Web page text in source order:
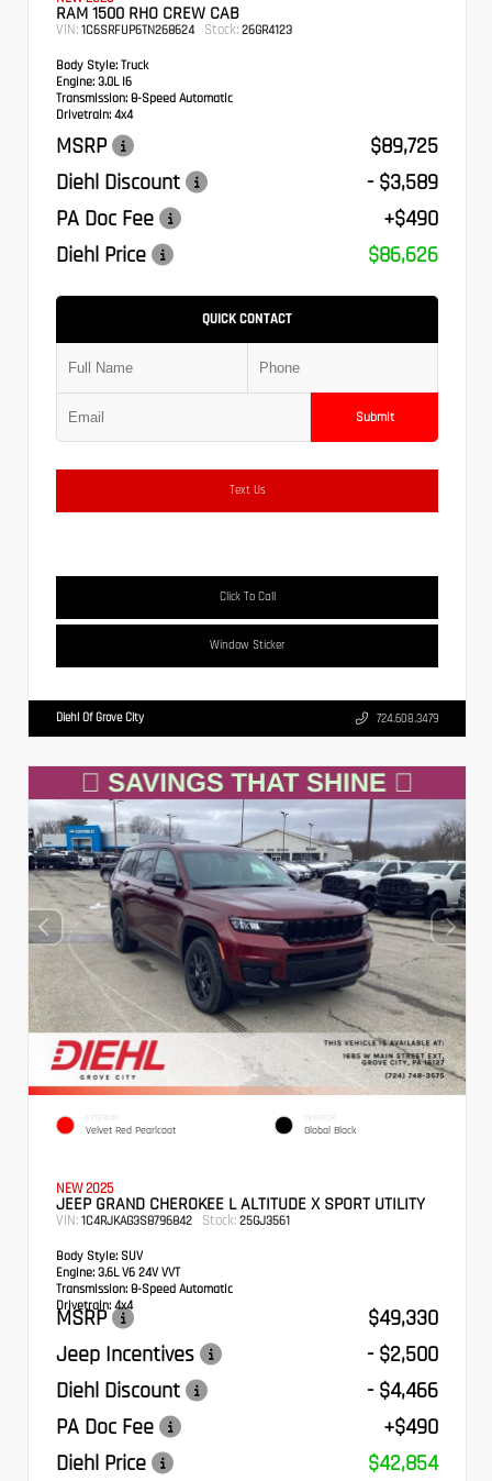
RAM 1500 RHO CREW CAB
VIN: 1C6SRFUP6TN268624 Stock: 26GR4123
Body Style: Truck
Engine: 3.0L I6
Transmission: 8-Speed Automatic
Drivetrain: 4x4
MSRP
$89,725
Diehl Discount
- $3,589
PA Doc Fee
+$490
Diehl Price
$86,626
QUICK CONTACT
Submit
Text Us
Click To Call
Window Sticker
Diehl Of Grove City 724.608.3479
EXTERIOR
Velvet Red Pearlcoat
INTERIOR
Global Black
NEW 2025
JEEP GRAND CHEROKEE L ALTITUDE X SPORT UTILITY
VIN: 1C4RJKAG3S8796842 Stock: 25GJ3561
Body Style: SUV
Engine: 3.6L V6 24V VVT
Transmission: 8-Speed Automatic
Drivetrain: 4x4
MSRP
$49,330
Jeep Incentives
- $2,500
Diehl Discount
- $4,466
PA Doc Fee
+$490
Diehl Price
$42,854